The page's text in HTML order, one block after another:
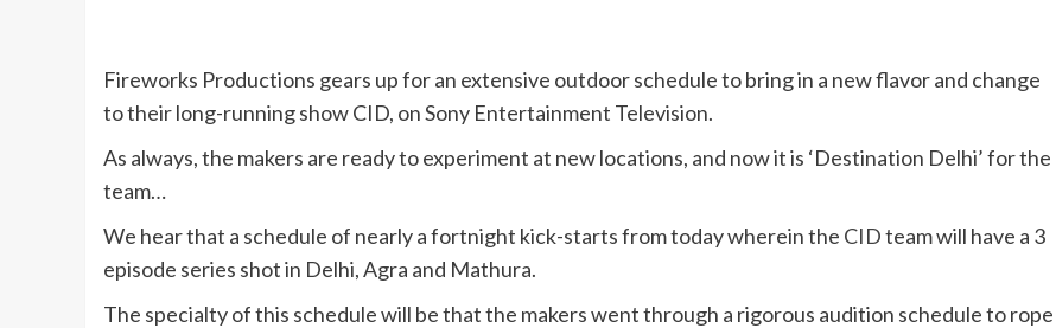
Fireworks Productions gears up for an extensive outdoor schedule to bring in a new flavor and change
to their long-running show CID, on Sony Entertainment Television.
As always, the makers are ready to experiment at new locations, and now it is ‘Destination Delhi’ for the
team…
We hear that a schedule of nearly a fortnight kick-starts from today wherein the CIDteam will have a 3
episode series shot in Delhi, Agra and Mathura.
The specialty of this schedule will be that the makers went through a rigorous audition schedule to rope